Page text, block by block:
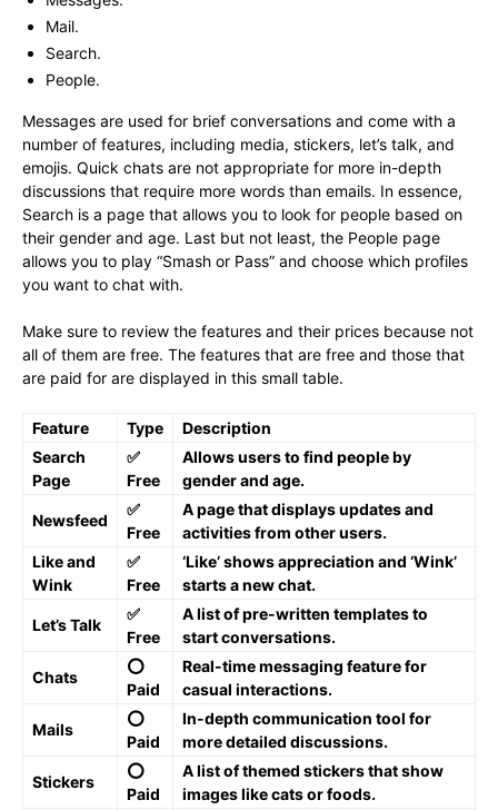
Mail.
Search.
People.
Messages are used for brief conversations and come with a
number of features, including media, stickers, let’s talk, and
emojis. Quick chats are not appropriate for more in-depth
discussions that require more words than emails. In essence,
Search is a page that allows you to look for people based on
their gender and age. Last but not least, the People page
allows you to play “Smash or Pass” and choose which profiles
you want to chat with.
Make sure to review the features and their prices because not
all of them are free. The features that are free and those that
are paid for are displayed in this small table.
Feature Type
Description
Search
Page
✅
Free
Allows users to find people by
gender and age.
Newsfeed
✅
Free
A page that displays updates and
activities from other users.
Like and
Wink
✅
Free
‘Like’ shows appreciation and ‘Wink’
starts a new chat.
Let’s Talk
✅
Free
A list of pre-written templates to
start conversations.
Chats
⭕️
Paid
Real-time messaging feature for
casual interactions.
Mails
⭕️
Paid
In-depth communication tool for
more detailed discussions.
Stickers
⭕️
Paid
A list of themed stickers that show
images like cats or foods.